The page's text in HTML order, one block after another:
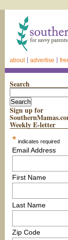
about advertise
Search
Sign up for
Weekly E-letter
* indicates required
Email Address
First Name
Last Name
Zip Code